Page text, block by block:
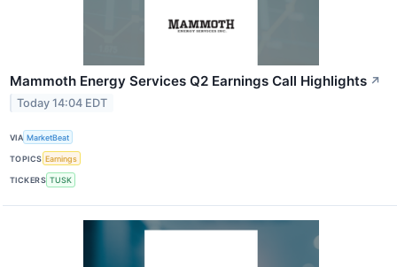
Mammoth Energy Services Q2 Earnings Call Highlights ↗
Today 14:04 EDT
VIA MarketBeat
TOPICS Earnings
TICKERS TUSK